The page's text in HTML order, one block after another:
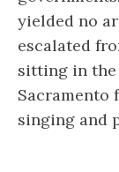
yielded no
escalated
sitting in
Sacramento
singing and